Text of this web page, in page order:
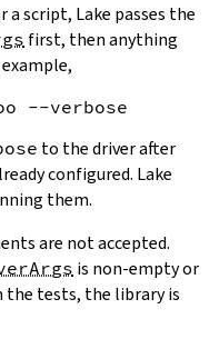
script, Lake passes the
first, then anything
to the driver after
configured. Lake
them.
are not accepted.
is non-empty or
the tests, the library is